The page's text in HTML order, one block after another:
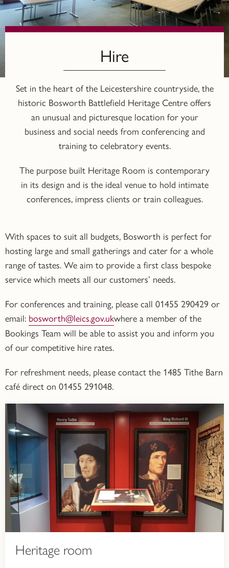
Hire
Set in the heart of the Leicestershire countryside, the
historic Bosworth Battlefield Heritage Centre offers
an unusual and picturesque location for your
business and social needs from conferencing and
training to celebratory events.
The purpose built Heritage Room is contemporary
in its design and is the ideal venue to hold intimate
conferences, impress clients or train colleagues.
With spaces to suit all budgets, Bosworth is perfect for
hosting large and small gatherings and cater for a whole
range of tastes. We aim to provide a first class bespoke
service which meets all our customers’ needs.
For conferences and training, please call 01455 290429 or
email: bosworth@leics.gov.ukwhere a member of the
Bookings Team will be able to assist you and inform you
of our competitive hire rates.
For refreshment needs, please contact the 1485 Tithe Barn
café direct on 01455 291048.
Heritage room